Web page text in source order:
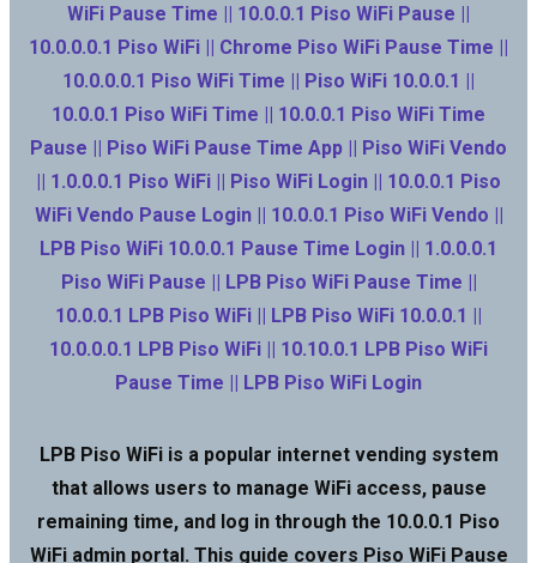
WiFi Pause Time || 10.0.0.1 Piso WiFi Pause ||
10.0.0.0.1 Piso WiFi || Chrome Piso WiFi Pause Time ||
10.0.0.0.1 Piso WiFi Time || Piso WiFi 10.0.0.1 ||
10.0.0.1 Piso WiFi Time || 10.0.0.1 Piso WiFi Time
Pause || Piso WiFi Pause Time App || Piso WiFi Vendo
|| 1.0.0.0.1 Piso WiFi || Piso WiFi Login || 10.0.0.1 Piso
WiFi Vendo Pause Login || 10.0.0.1 Piso WiFi Vendo ||
LPB Piso WiFi 10.0.0.1 Pause Time Login || 1.0.0.0.1
Piso WiFi Pause || LPB Piso WiFi Pause Time ||
10.0.0.1 LPB Piso WiFi || LPB Piso WiFi 10.0.0.1 ||
10.0.0.0.1 LPB Piso WiFi || 10.10.0.1 LPB Piso WiFi
Pause Time || LPB Piso WiFi Login
LPB Piso WiFi is a popular internet vending system
that allows users to manage WiFi access, pause
remaining time, and log in through the 10.0.0.1 Piso
WiFi admin portal. This guide covers Piso WiFi Pause